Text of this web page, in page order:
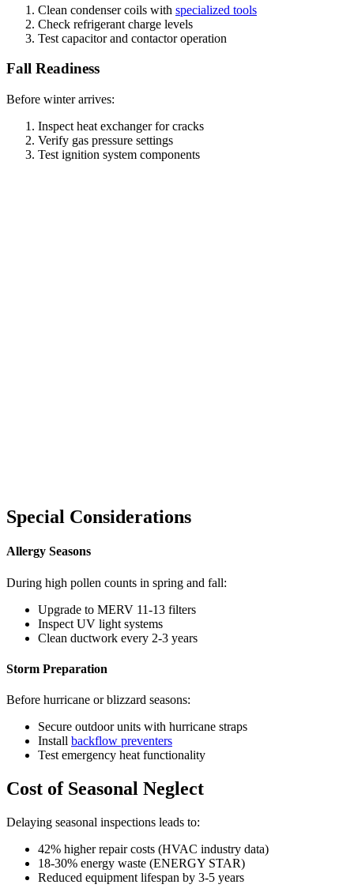
Clean condenser coils with specialized tools
Check refrigerant charge levels
Test capacitor and contactor operation
Fall Readiness
Before winter arrives:
Inspect heat exchanger for cracks
Verify gas pressure settings
Test ignition system components
Special Considerations
Allergy Seasons
During high pollen counts in spring and fall:
Upgrade to MERV 11-13 filters
Inspect UV light systems
Clean ductwork every 2-3 years
Storm Preparation
Before hurricane or blizzard seasons:
Secure outdoor units with hurricane straps
Install backflow preventers
Test emergency heat functionality
Cost of Seasonal Neglect
Delaying seasonal inspections leads to:
42% higher repair costs (HVAC industry data)
18-30% energy waste (ENERGY STAR)
Reduced equipment lifespan by 3-5 years